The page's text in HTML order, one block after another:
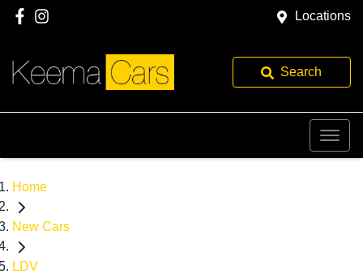
Locations
Search
Home
New Cars
LDV